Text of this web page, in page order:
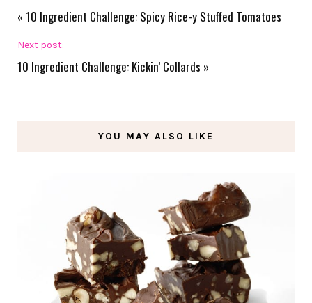
« 10 Ingredient Challenge: Spicy Rice-y Stuffed Tomatoes
Next post:
10 Ingredient Challenge: Kickin’ Collards »
YOU MAY ALSO LIKE